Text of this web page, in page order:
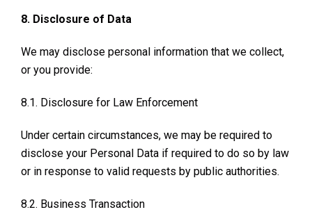
8. Disclosure of Data
We may disclose personal information that we collect,
or you provide:
8.1. Disclosure for Law Enforcement
Under certain circumstances, we may be required to
disclose your Personal Data if required to do so by law
or in response to valid requests by public authorities.
8.2. Business Transaction